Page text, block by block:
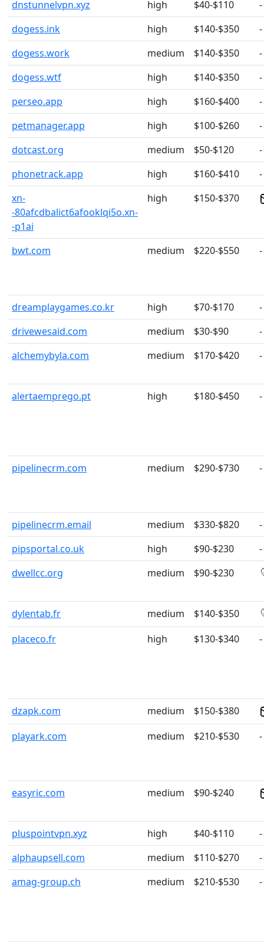
dnstunnelvpn.xyz
high $40-$110
-
dogess.ink
high $140-$350
-
dogess.work
medium $140-$350
-
dogess.wtf
high $140-$350
-
perseo.app
high $160-$400
-
petmanager.app
high $100-$260
-
dotcast.org
medium $50-$120
-
phonetrack.app
high $160-$410
-
xn-
-80afcdbalict6afooklqi5o.xn-
-p1ai
high $150-$370
bwt.com medium $220-$550 -
dreamplaygames.co.kr high $70-$170
-
drivewesaid.com
medium $30-$90
-
alchemybyla.com
medium $170-$420 -
alertaemprego.pt high $180-$450 -
pipelinecrm.com medium $290-$730 -
pipelinecrm.email medium $330-$820
-
pipsportal.co.uk
high $90-$230
-
dwellcc.org
medium $90-$230
dylentab.fr medium
$140-$350
placeco.fr
high $130-$340 -
dzapk.com medium
$150-$380
playark.com
medium $210-$530 -
easyric.com medium $90-$240
pluspointvpn.xyz high $40-$110
-
alphaupsell.com
medium $110-$270
-
amag-group.ch
medium $210-$530 -